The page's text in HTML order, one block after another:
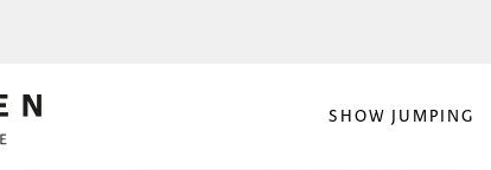
SHOW JUMPING